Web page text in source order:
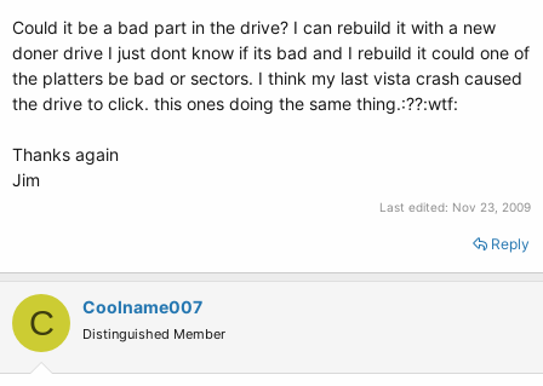
Could it be a bad part in the drive? I can rebuild it with a new
doner drive I just dont know if its bad and I rebuild it could one of
the platters be bad or sectors. I think my last vista crash caused
the drive to click. this ones doing the same thing.:??:wtf:
Thanks again
Jim
Last edited: Nov 23, 2009
Reply
C Coolname007
Distinguished Member